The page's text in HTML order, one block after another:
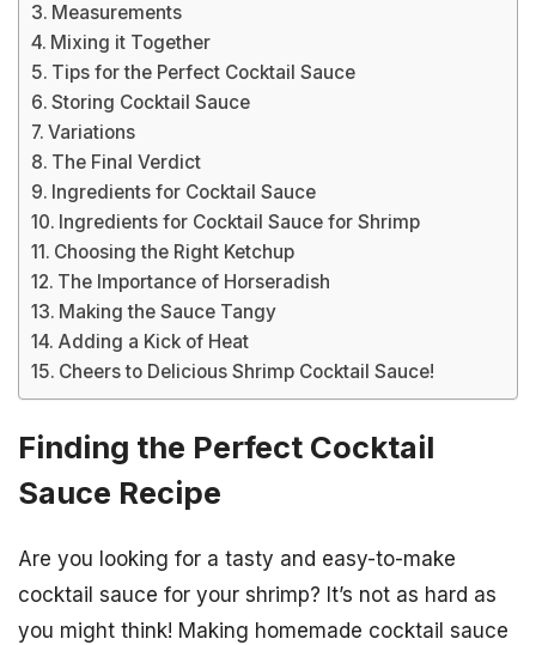
Measurements
Mixing it Together
Tips for the Perfect Cocktail Sauce
Storing Cocktail Sauce
Variations
The Final Verdict
Ingredients for Cocktail Sauce
Ingredients for Cocktail Sauce for Shrimp
Choosing the Right Ketchup
The Importance of Horseradish
Making the Sauce Tangy
Adding a Kick of Heat
Cheers to Delicious Shrimp Cocktail Sauce!
Finding the Perfect Cocktail
Sauce Recipe
Are you looking for a tasty and easy-to-make
cocktail sauce for your shrimp? It’s not as hard as
you might think! Making homemade cocktail sauce